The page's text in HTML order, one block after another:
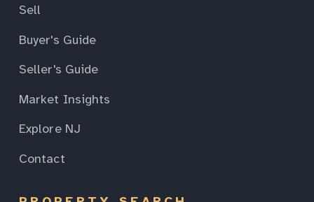
Sell
Buyer's Guide
Seller's Guide
Market Insights
Explore NJ
Contact